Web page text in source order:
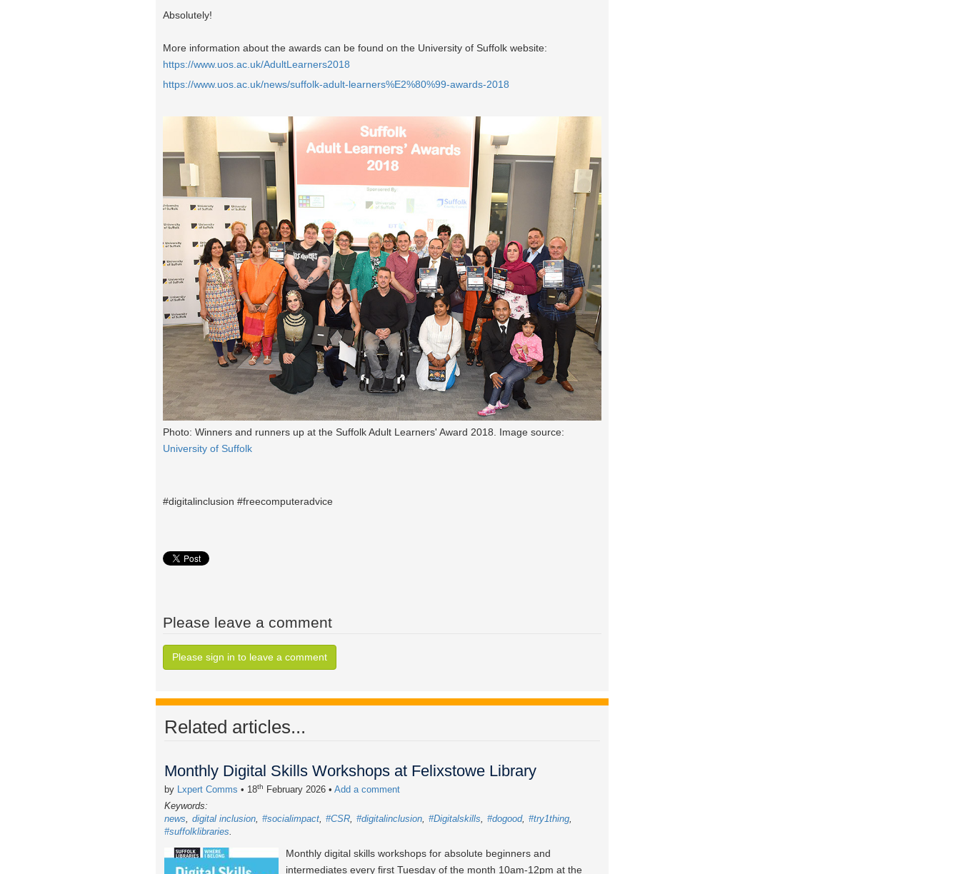
Absolutely!
More information about the awards can be found on the University of Suffolk website:
https://www.uos.ac.uk/AdultLearners2018
https://www.uos.ac.uk/news/suffolk-adult-learners%E2%80%99-awards-2018
Photo: Winners and runners up at the Suffolk Adult Learners' Award 2018. Image source:
University of Suffolk
#digitalinclusion #freecomputeradvice
Please leave a comment
Please sign in to leave a comment
Related articles...
Monthly Digital Skills Workshops at Felixstowe Library
by Lxpert Comms • 18th February 2026 • Add a comment
Keywords:
news
digital inclusion #socialimpact #CSR #digitalinclusion #Digitalskills #dogood #try1thing
#suffolklibraries
Monthly digital skills workshops for absolute beginners and
intermediates every first Tuesday of the month 10am-12pm at the